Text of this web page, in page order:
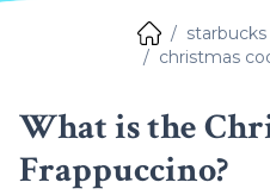
starbucks
christmas
What is the
Frappuccino?